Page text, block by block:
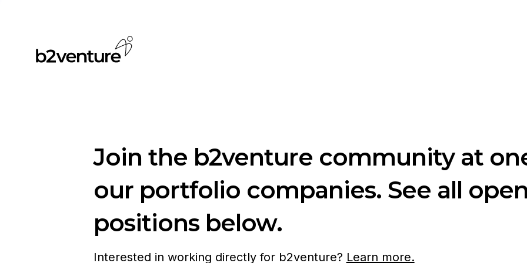
Join the b2venture community at
our portfolio companies. See all
positions below.
Interested in working directly for b2venture? Learn more.